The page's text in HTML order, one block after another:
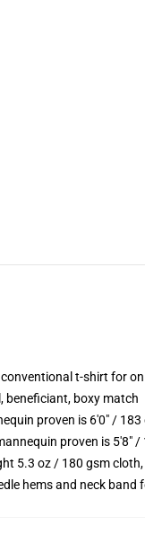
t-shirt for
beneficiant, boxy match
proven is 6'0" /
proven is 5'8"
5.3 oz / 180 gsm
hems and neck band